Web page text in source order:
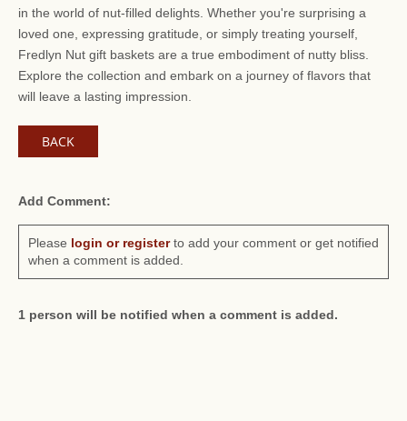
in the world of nut-filled delights. Whether you're surprising a
loved one, expressing gratitude, or simply treating yourself,
Fredlyn Nut gift baskets are a true embodiment of nutty bliss.
Explore the collection and embark on a journey of flavors that
will leave a lasting impression.
BACK
Add Comment:
Please login or registerto add your comment or get notified
when a comment is added.
1 person will be notified when a comment is added.